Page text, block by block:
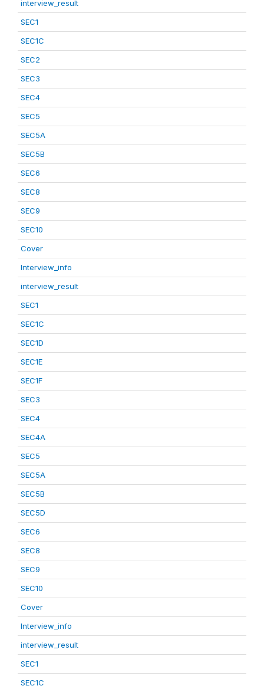
interview_result
SEC1
SEC1C
SEC2
SEC3
SEC4
SEC5
SEC5A
SEC5B
SEC6
SEC8
SEC9
SEC10
Cover
Interview_info
interview_result
SEC1
SEC1C
SEC1D
SEC1E
SEC1F
SEC3
SEC4
SEC4A
SEC5
SEC5A
SEC5B
SEC5D
SEC6
SEC8
SEC9
SEC10
Cover
Interview_info
interview_result
SEC1
SEC1C